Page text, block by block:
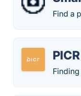
Find a
PICR